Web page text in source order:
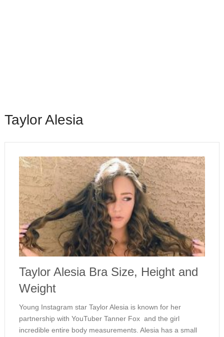
Taylor Alesia
Taylor Alesia Bra Size, Height and
Weight
Young Instagram star Taylor Alesia is known for her
partnership with YouTuber Tanner Fox and the girl
incredible entire body measurements. Alesia has a small